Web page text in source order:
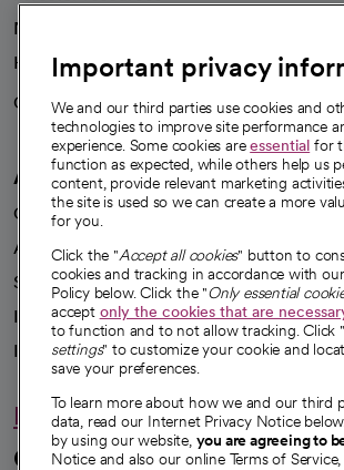
News
Health blog
Careers
We're hiring!
A healthier future
Our impact
Advancing health equity
Sponsorships
Innovative care
Intellectual property and partnerships
Hello humankindness
Connect with us
Important privacy
We and our third parties use cookies and
technologies to improve site performance
experience. Some cookies areessential for
function as expected, while others help us
content, provide relevant marketing
the site is used so we can create a more
for you.
Click the "Accept all cookies" button to
cookies and tracking in accordance with
Policy below. Click the "Only essential
accept only the cookies that are
to function and to not allow tracking. Click "
settings" to customize your cookie and
save your preferences.
To learn more about how we and our third
data, read our Internet Privacy Notice
by using our website, you are agreeing to
Notice and also our online Terms of